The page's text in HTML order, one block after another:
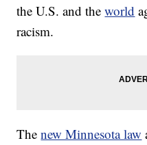
the U.S. and theworld
racism.
Thenew Minnesota law